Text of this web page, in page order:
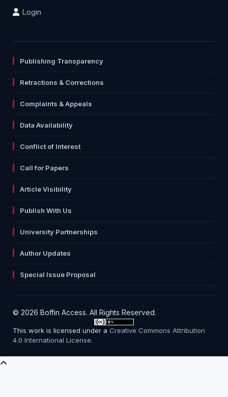
Login
Publishing Transparency
Retractions & Corrections
Complaints & Appeals
Data Availability
Conflict of Interest
Call for Papers
Article Visibility
Publish With Us
University Partnerships
Author Updates
Special Issue Proposal
© 2026 Boffin Access. All Rights Reserved.
This work is licensed under aCreative Commons Attribution
4.0 International License.